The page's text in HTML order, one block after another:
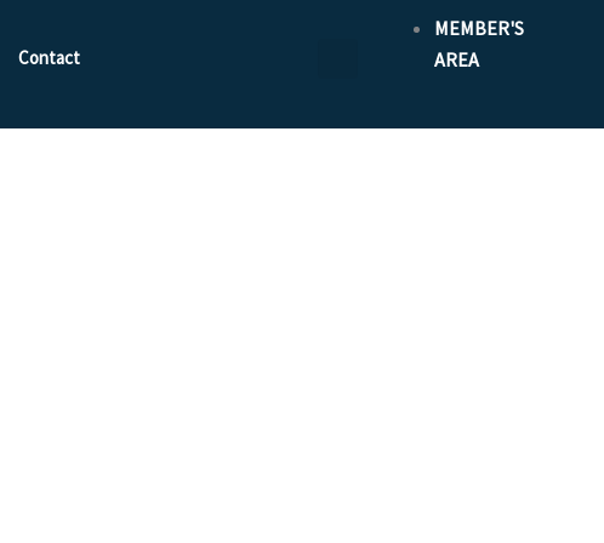
Contact
MEMBER'S
AREA